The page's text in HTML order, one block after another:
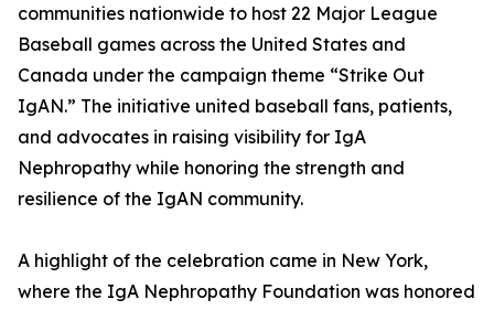
communities nationwide to host 22 Major League
Baseball games across the United States and
Canada under the campaign theme “Strike Out
IgAN.” The initiative united baseball fans, patients,
and advocates in raising visibility for IgA
Nephropathy while honoring the strength and
resilience of the IgAN community.
A highlight of the celebration came in New York,
where the IgA Nephropathy Foundation was honored